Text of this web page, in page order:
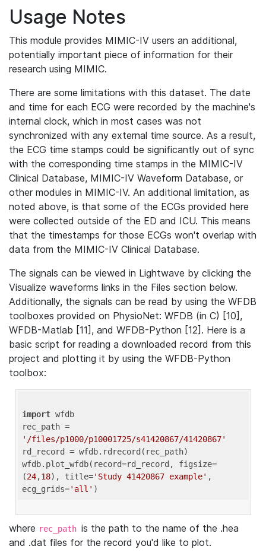
Usage Notes
This module provides MIMIC-IV users an additional,
potentially important piece of information for their
research using MIMIC.
There are some limitations with this dataset. The date
and time for each ECG were recorded by the machine's
internal clock, which in most cases was not
synchronized with any external time source. As a result,
the ECG time stamps could be significantly out of sync
with the corresponding time stamps in the MIMIC-IV
Clinical Database, MIMIC-IV Waveform Database, or
other modules in MIMIC-IV. An additional limitation, as
noted above, is that some of the ECGs provided here
were collected outside of the ED and ICU. This means
that the timestamps for those ECGs won't overlap with
data from the MIMIC-IV Clinical Database.
The signals can be viewed in Lightwave by clicking the
Visualize waveforms links in the Files section below.
Additionally, the signals can be read by using the WFDB
toolboxes provided on PhysioNet: WFDB (in C) [10],
WFDB-Matlab [11], and WFDB-Python [12]. Here is a
basic script for reading a downloaded record from this
project and plotting it by using the WFDB-Python
toolbox:
import wfdb
'/files/p1000/p10001725/s41420867/41420867'
rd_record = wfdb.rdrecord(rec_path)
wfdb.plot_wfdb(record=rd_record, figsize=
(24,18), title='Study 41420867 example' ,
ecg_grids='all'
where rec_path is the path to the name of the .hea
and .dat files for the record you'd like to plot.